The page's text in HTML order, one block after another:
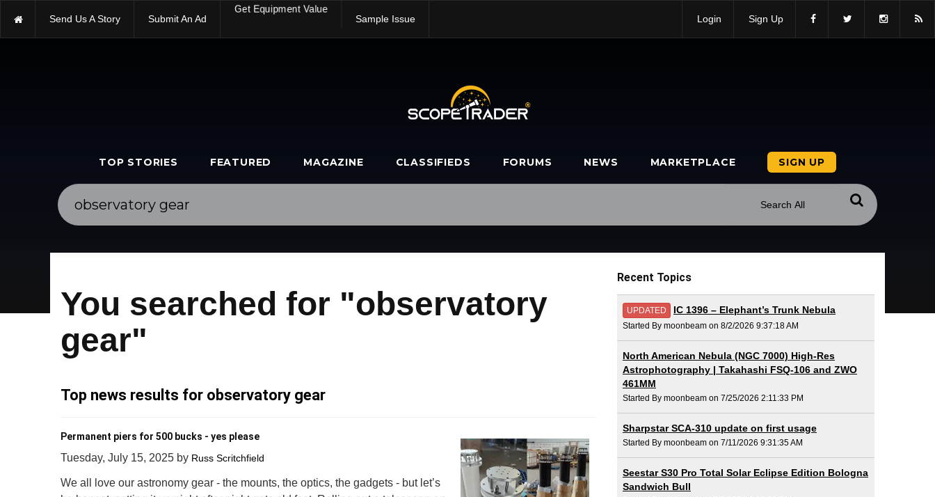
Send Us A Story Submit An Ad Sample Issue Login Sign Up
TOP STORIES FEATURED MAGAZINE CLASSIFIEDS FORUMS NEWS MARKETPLACE SIGN UP
You searched for "observatory
gear"
Top news results for observatory gear
Permanent piers for 500 bucks - yes please
Tuesday, July 15, 2025 by Russ Scritchfield
We all love our astronomy gear - the mounts, the optics, the gadgets - but let’s
Recent Topics
UPDATED IC 1396 – Elephant’s Trunk Nebula
Started By moonbeam on 8/2/2026 9:37:18 AM
North American Nebula (NGC 7000) High-Res
Astrophotography | Takahashi FSQ-106 and ZWO
461MM
Started By moonbeam on 7/25/2026 2:11:33 PM
Sharpstar SCA-310 update on first usage
Started By moonbeam on 7/11/2026 9:31:35 AM
Seestar S30 Pro Total Solar Eclipse Edition Bologna
Sandwich Bull